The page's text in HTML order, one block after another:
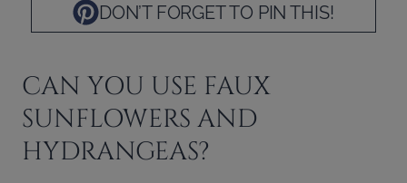
DON’T FORGET TO PIN THIS!
CAN YOU USE FAUX
SUNFLOWERS AND
HYDRANGEAS?